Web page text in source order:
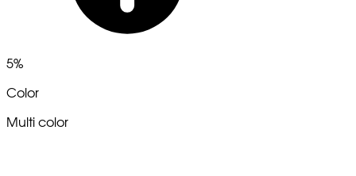
5%
Color
Multi color